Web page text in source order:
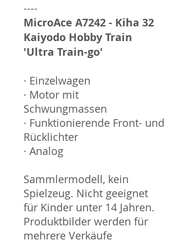
----
MicroAce A7242 - Kiha 32
Kaiyodo Hobby Train
'Ultra Train-go'
· Einzelwagen
· Motor mit
Schwungmassen
· Funktionierende Front- und
Rücklichter
· Analog
Sammlermodell, kein
Spielzeug. Nicht geeignet
für Kinder unter 14 Jahren.
Produktbilder werden für
mehrere Verkäufe